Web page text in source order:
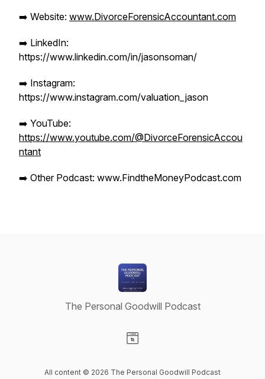
➡️ Website: www.DivorceForensicAccountant.com
➡️ LinkedIn:
https://www.linkedin.com/in/jasonsoman/
➡️ Instagram:
https://www.instagram.com/valuation_jason
➡️ YouTube:
https://www.youtube.com/@DivorceForensicAccou
ntant
➡️ Other Podcast: www.FindtheMoneyPodcast.com
The Personal Goodwill Podcast
All content © 2026 The Personal Goodwill Podcast